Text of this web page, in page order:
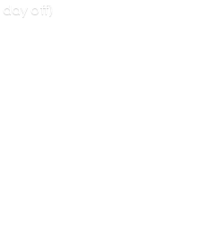
day off)